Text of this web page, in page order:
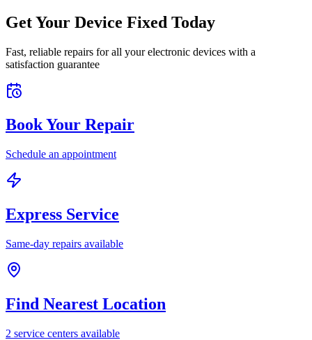
Get Your Device Fixed Today
Fast, reliable repairs for all your electronic devices with a
satisfaction guarantee
Book Your Repair
Schedule an appointment
Express Service
Same-day repairs available
Find Nearest Location
2 service centers available